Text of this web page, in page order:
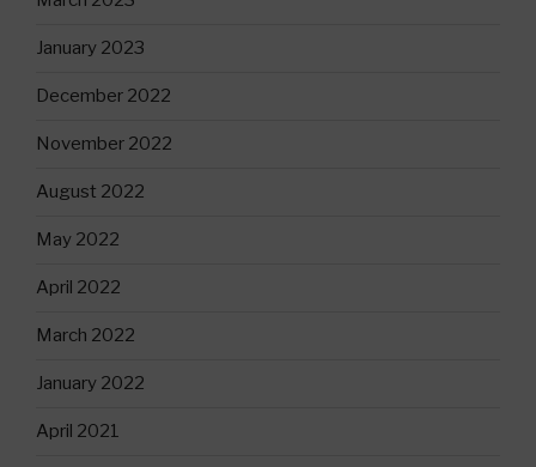
January 2023
December 2022
November 2022
August 2022
May 2022
April 2022
March 2022
January 2022
April 2021